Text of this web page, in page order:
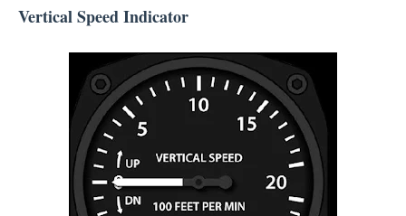
Vertical Speed Indicator